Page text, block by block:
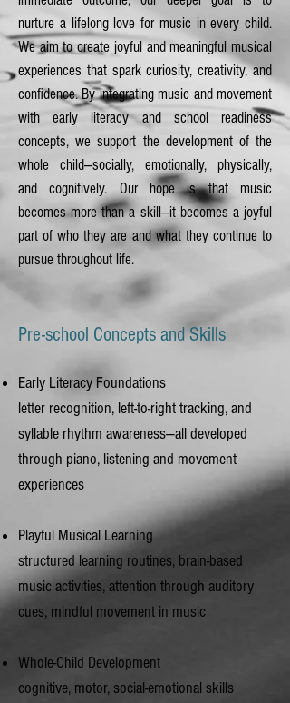
nurture a lifelong love for music in every child.
We aim to create joyful and meaningful musical
experiences that spark curiosity, creativity, and
confidence. By integrating music and movement
with early literacy and school readiness
concepts, we support the development of the
whole child—socially, emotionally, physically,
and cognitively. Our hope is that music
becomes more than a skill—it becomes a joyful
part of who they are and what they continue to
pursue throughout life.
Pre-school Concepts and Skills
Early Literacy Foundations
letter recognition, left‑to‑right tracking, and
syllable rhythm awareness—all developed
through piano, listening and movement
experiences
Playful Musical Learning
structured learning routines, brain-based
music activities, attention through auditory
cues, mindful movement in music
Whole‑Child Development
cognitive, motor, social‑emotional skills